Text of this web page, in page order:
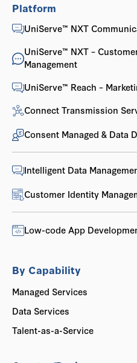
Platform
UniServe™ NXT
UniServe™ NXT –
Management
UniServe™ Reach –
Connect Transmission
Consent Managed & Data
Intelligent Data
Customer Identity
Low-code App
By Capability
Managed Services
Data Services
Talent-as-a-Service